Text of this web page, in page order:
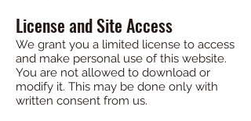
License and Site Access
We grant you a limited license to access
and make personal use of this website.
You are not allowed to download or
modify it. This may be done only with
written consent from us.